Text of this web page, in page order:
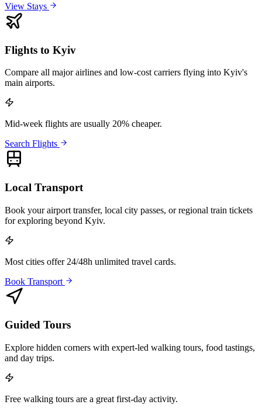
View Stays
Flights to Kyiv
Compare all major airlines and low-cost carriers flying into Kyiv's
main airports.
Mid-week flights are usually 20% cheaper.
Search Flights
Local Transport
Book your airport transfer, local city passes, or regional train tickets
for exploring beyond Kyiv.
Most cities offer 24/48h unlimited travel cards.
Book Transport
Guided Tours
Explore hidden corners with expert-led walking tours, food tastings,
and day trips.
Free walking tours are a great first-day activity.